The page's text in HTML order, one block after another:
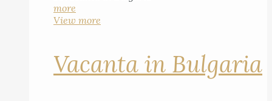
more
View more
Vacanta in Bulgaria